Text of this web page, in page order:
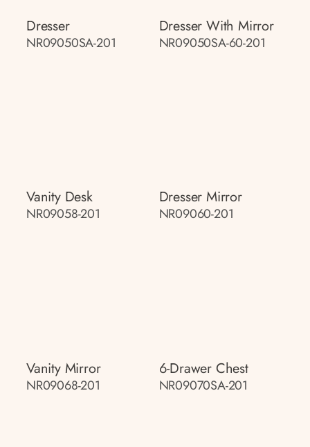
Dresser
NR09050SA-201
Dresser With Mirror
NR09050SA-60-201
Vanity Desk
NR09058-201
Dresser Mirror
NR09060-201
Vanity Mirror
NR09068-201
6-Drawer Chest
NR09070SA-201